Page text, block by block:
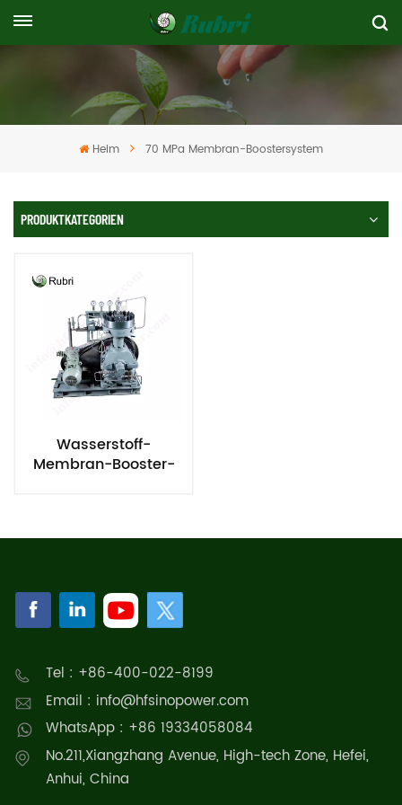
Heim 70 MPa Membran-Boostersystem
PRODUKTKATEGORIEN
Wasserstoff-
Membran-Booster-
Tel : +86-400-022-8199
Email : info@hfsinopower.com
WhatsApp : +86 19334058084
No.211,Xiangzhang Avenue, High-tech Zone, Hefei,
Anhui, China